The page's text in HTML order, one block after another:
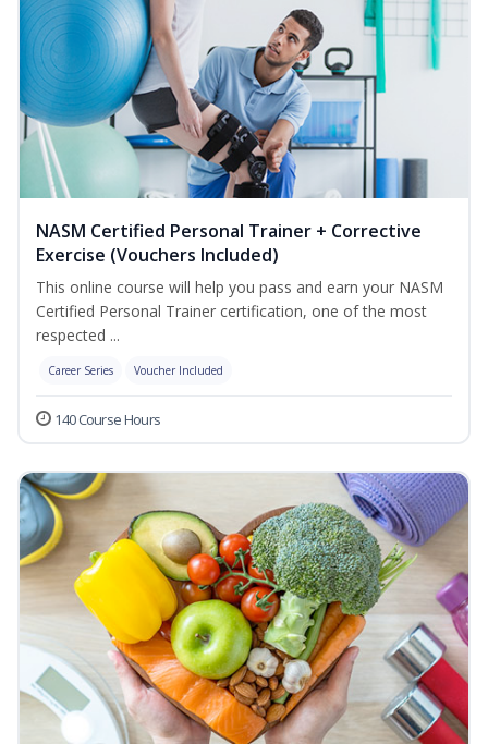
NASM Certified Personal Trainer + Corrective
Exercise (Vouchers Included)
This online course will help you pass and earn your NASM
Certified Personal Trainer certification, one of the most
respected ...
Career Series Voucher Included
140 Course Hours